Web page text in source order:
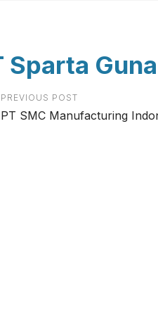
Sparta
PREVIOUS POST
PT SMC Manufacturing